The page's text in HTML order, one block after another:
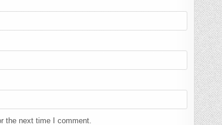
the next time I comment.